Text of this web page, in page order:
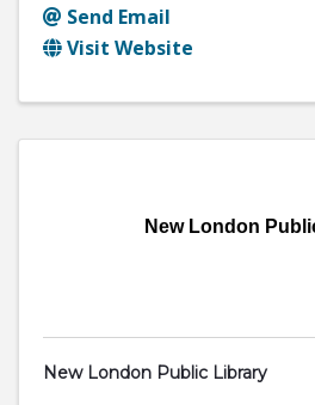
Send Email
Visit Website
New London
New London Public Library